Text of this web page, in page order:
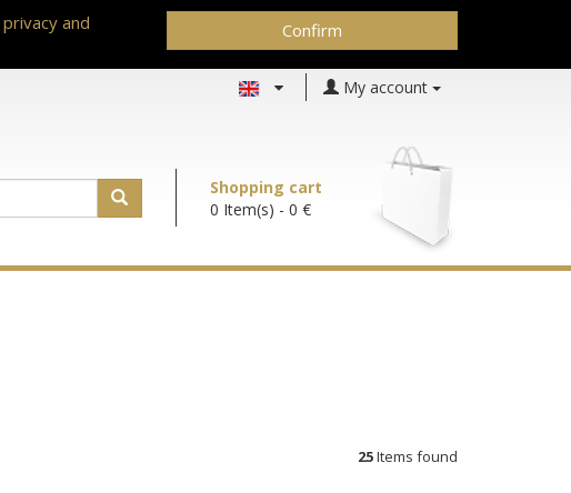
privacy and
Confirm
My account
Shopping cart
0 Item(s) - 0 €
25Items found